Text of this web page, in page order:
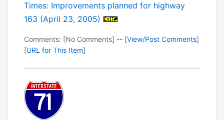
Times: Improvements planned for highway
163 (April 23, 2005)
Comments: [No Comments] -- [View/Post Comments]
[URL for This Item]